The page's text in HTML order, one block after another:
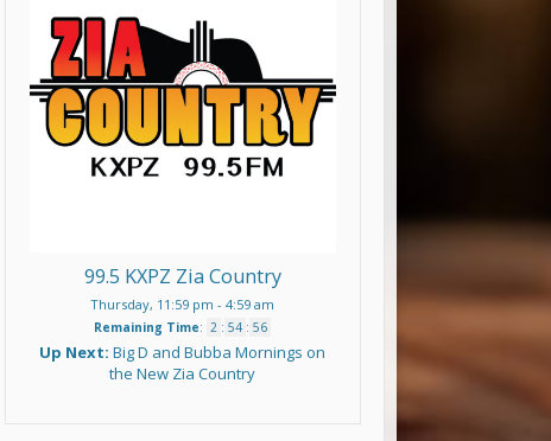
99.5 KXPZ Zia Country
Thursday, 11:59 pm -4:59 am
Remaining Time: 2 : 54 : 55
Up Next:Big D and Bubba Mornings on
the New Zia Country